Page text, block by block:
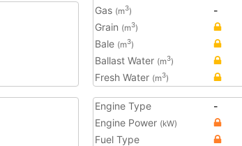
Gas (m3)
-
Grain (m3)
Bale (m3)
Ballast Water (m3)
Fresh Water (m3)
Engine Type
-
Engine Power (kW)
Fuel Type